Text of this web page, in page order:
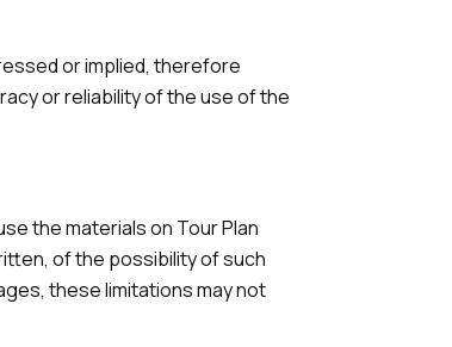
or implied, therefore
or reliability of the use of the
the materials on Tour Plan
of the possibility of such
these limitations may not